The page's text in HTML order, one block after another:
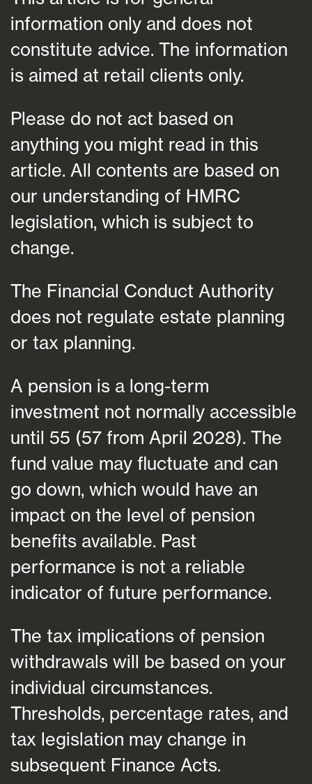
information only and does not
constitute advice. The information
is aimed at retail clients only.
Please do not act based on
anything you might read in this
article. All contents are based on
our understanding of HMRC
legislation, which is subject to
change.
The Financial Conduct Authority
does not regulate estate planning
or tax planning.
A pension is a long-term
investment not normally accessible
until 55 (57 from April 2028). The
fund value may fluctuate and can
go down, which would have an
impact on the level of pension
benefits available. Past
performance is not a reliable
indicator of future performance.
The tax implications of pension
withdrawals will be based on your
individual circumstances.
Thresholds, percentage rates, and
tax legislation may change in
subsequent Finance Acts.